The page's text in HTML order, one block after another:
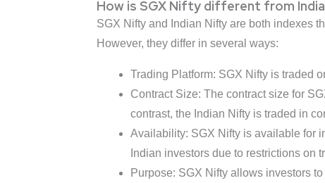
How is SGX Nifty different from
SGX Nifty and Indian Nifty are both indexes
However, they differ in several ways:
Trading Platform: SGX Nifty is traded
Contract Size: The contract size for
contrast, the Indian Nifty is traded in
Availability: SGX Nifty is available for
Indian investors due to restrictions on
Purpose: SGX Nifty allows investors